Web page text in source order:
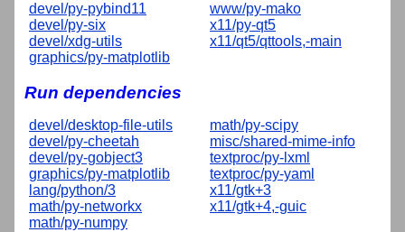
devel/py-pybind11
devel/py-six
devel/xdg-utils
graphics/py-matplotlib
www/py-mako
x11/py-qt5
x11/qt5/qttools,-main
Run dependencies
devel/desktop-file-utils
devel/py-cheetah
devel/py-gobject3
graphics/py-matplotlib
lang/python/3
math/py-networkx
math/py-numpy
math/py-scipy
misc/shared-mime-info
textproc/py-lxml
textproc/py-yaml
x11/gtk+3
x11/gtk+4,-guic